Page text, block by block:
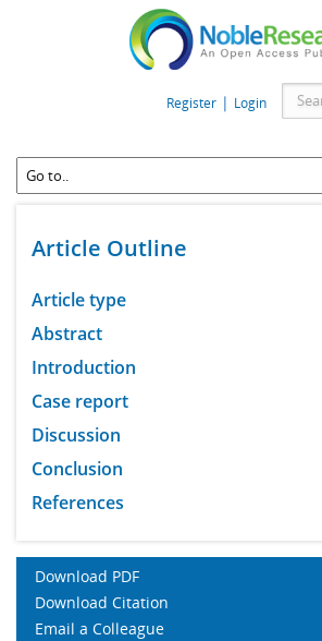
Register | Login
Article Outline
Article type
Abstract
Introduction
Case report
Discussion
Conclusion
References
Download PDF
Download Citation
Email a Colleague